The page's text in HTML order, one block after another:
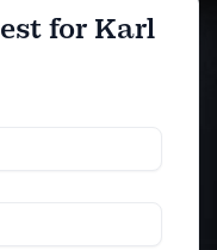
for Karl